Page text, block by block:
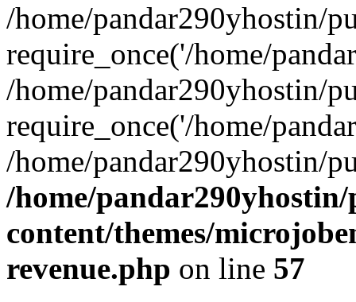
/home/pandar290yhostin/
require_once('/home/
/home/pandar290yhostin/
require_once('/home/
/home/pandar290yhostin/
/home/
content/themes/
revenue.php on line 57